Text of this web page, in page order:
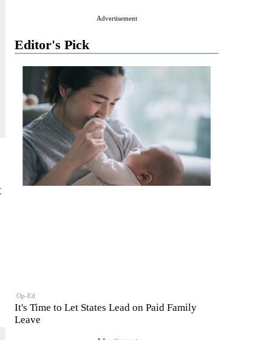
Advertisement
Editor's Pick
Op-Ed
It's Time to Let States Lead on Paid Family
Leave